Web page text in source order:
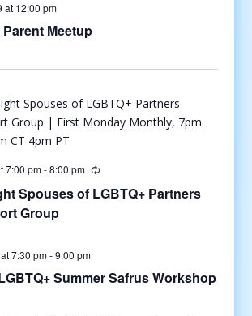
at 12:00 pm
Parent Meetup
7:00 pm-8:00 pm
Spouses of LGBTQ+ Partners
Group
7:30 pm-9:00 pm
Summer Safrus Workshop